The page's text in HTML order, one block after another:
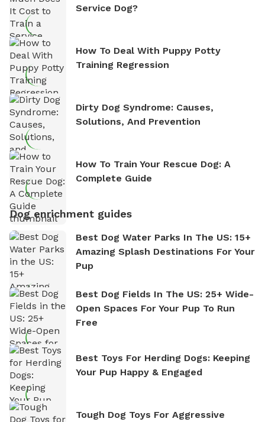
Service Dog?
How To Deal With Puppy Potty
Training Regression
Dirty Dog Syndrome: Causes,
Solutions, And Prevention
How To Train Your Rescue Dog: A
Complete Guide
Dog enrichment guides
Best Dog Water Parks In The US: 15+
Amazing Splash Destinations For Your
Pup
Best Dog Fields In The US: 25+ Wide-
Open Spaces For Your Pup To Run
Free
Best Toys For Herding Dogs: Keeping
Your Pup Happy & Engaged
Tough Dog Toys For Aggressive